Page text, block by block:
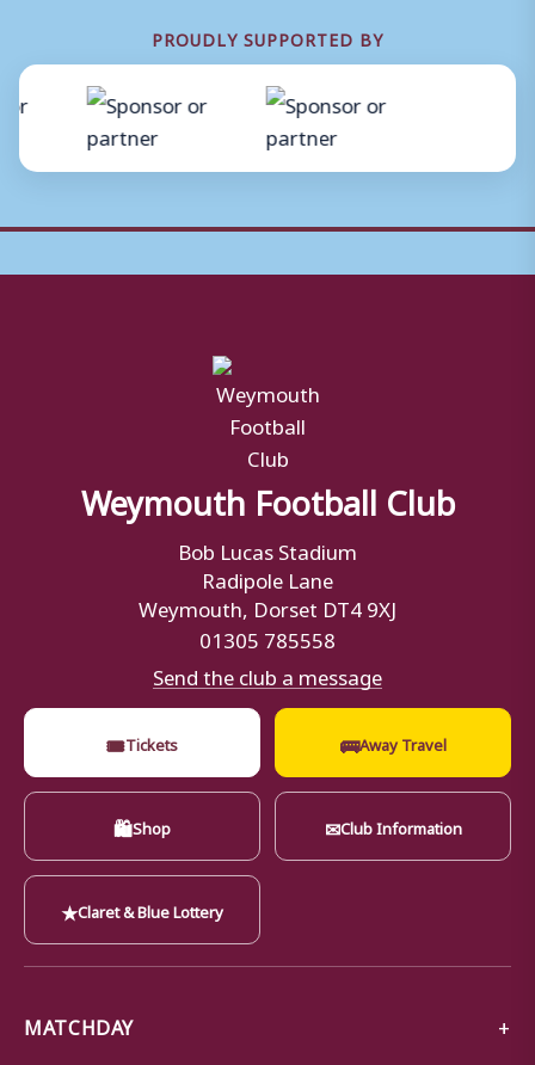
PROUDLY SUPPORTED BY
Weymouth Football Club
Bob Lucas Stadium
Radipole Lane
Weymouth, Dorset DT4 9XJ
01305 785558
Send the club a message
🎟Tickets 🚌Away Travel
🛍Shop ✉Club Information
★Claret & Blue Lottery
MATCHDAY